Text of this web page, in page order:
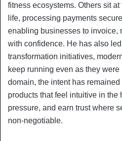
fitness ecosystems. Others sit
life, processing payments
enabling businesses to invoice,
with confidence. He has also
transformation initiatives,
keep running even as they
domain, the intent has
products that feel intuitive in the
pressure, and earn trust where
non-negotiable.